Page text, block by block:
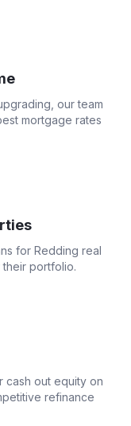
our team
mortgage rates
for Redding real
portfolio.
cash out equity on
refinance